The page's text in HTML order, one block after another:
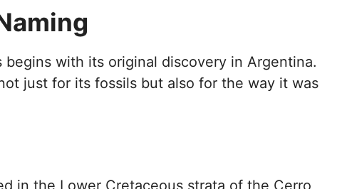
with its original discovery in Argentina.
just for its fossils but also for the way it was
in the Lower Cretaceous strata of the Cerro